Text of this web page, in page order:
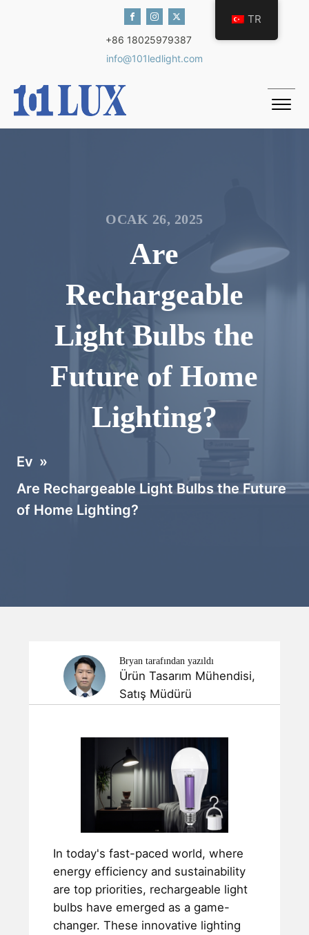
+86 18025979387
info@101ledlight.com
OCAK 26, 2025
Are
Rechargeable
Light Bulbs the
Future of Home
Lighting?
Ev »
Are Rechargeable Light Bulbs the Future
of Home Lighting?
Bryan tarafından yazıldı
Ürün Tasarım Mühendisi,
Satış Müdürü
In today's fast-paced world, where
energy efficiency and sustainability
are top priorities, rechargeable light
bulbs have emerged as a game-
changer. These innovative lighting
TR